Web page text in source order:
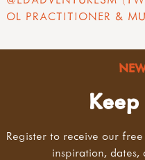
OL PRACTITIONER &
Register to receive our
inspiration, dates,